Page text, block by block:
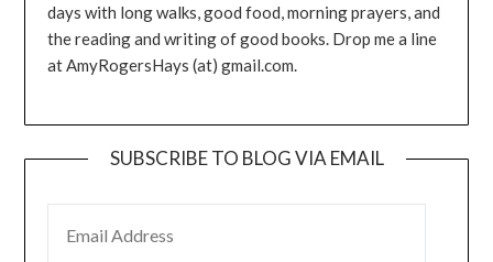
days with long walks, good food, morning prayers, and
the reading and writing of good books. Drop me a line
at AmyRogersHays (at) gmail.com.
SUBSCRIBE TO BLOG VIA EMAIL